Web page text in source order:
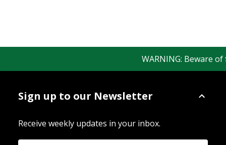
WARNING: Beware
Sign up to our Newsletter
Receive weekly updates in your inbox.